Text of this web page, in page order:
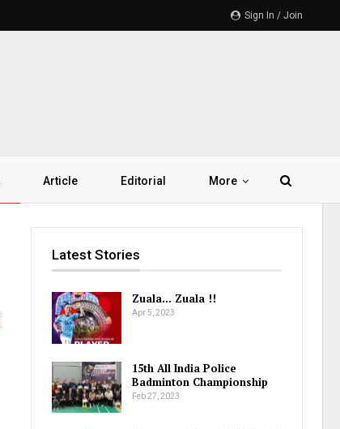
Sign In / Join
Article Editorial More
Latest Stories
Zuala… Zuala !!
Apr 5, 2023
15th All India Police
Badminton Championship
Feb 27, 2023